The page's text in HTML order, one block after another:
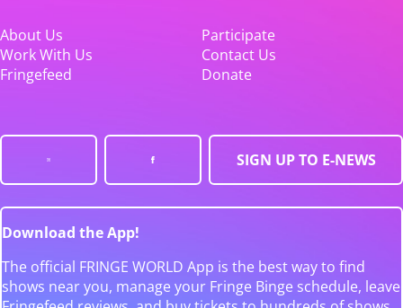
About Us
Participate
Work With Us
Contact Us
Fringefeed
Donate
SIGN UP TO E-NEWS
Download the App!
The official FRINGE WORLD App is the best way to find
shows near you, manage your Fringe Binge schedule, leave